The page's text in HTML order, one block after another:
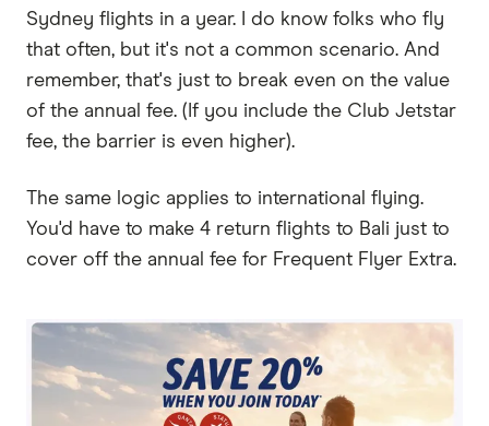
Sydney flights in a year. I do know folks who fly
that often, but it's not a common scenario. And
remember, that's just to break even on the value
of the annual fee. (If you include the Club Jetstar
fee, the barrier is even higher).
The same logic applies to international flying.
You'd have to make 4 return flights to Bali just to
cover off the annual fee for Frequent Flyer Extra.